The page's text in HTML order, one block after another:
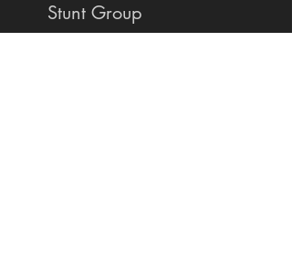
Stunt Group